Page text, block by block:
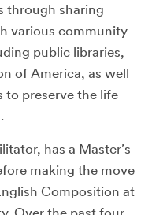
through sharing
various community-
public libraries,
of America, as well
to preserve the life
has a Master’s
making the move
Composition at